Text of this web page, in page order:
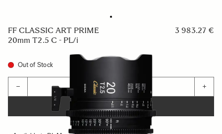
FF CLASSIC ART PRIME
20mm T2.5 C - PL/i
3 983.27 €
Out of Stock
− +
ADD TO CART